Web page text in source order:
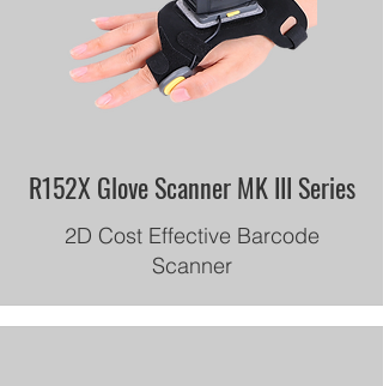
R152X Glove Scanner MK III Series
2D Cost Effective Barcode
Scanner